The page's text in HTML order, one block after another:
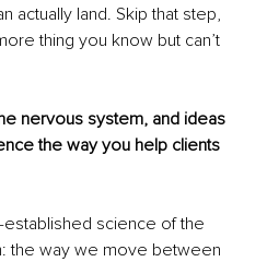
actually land. Skip that step,
thing you know but can’t
nervous system, and ideas
the way you help clients
science of the
the way we move between